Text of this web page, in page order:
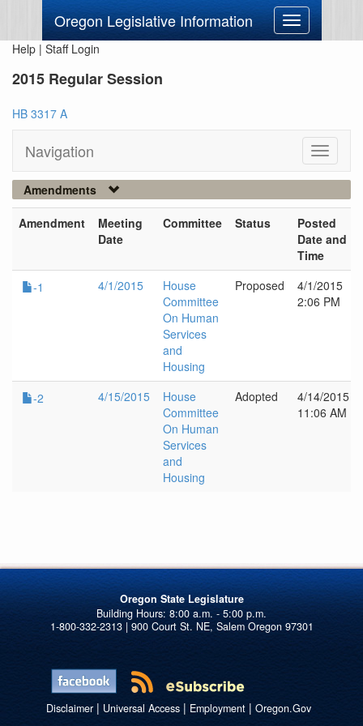
Oregon Legislative Information
Toggle
navigation
Help | Staff Login
2015 Regular Session
HB 3317 A
Navigation
Toggle
Amendments
Amendment
Meeting
Date
Committee Status
Posted
Date and
Time
-1
4/1/2015
House
Committee
On Human
Services
and
Housing
Proposed
4/1/2015
2:06 PM
-2 4/15/2015
House
Committee
On Human
Services
and
Housing
Adopted
4/14/2015
11:06 AM
Oregon State Legislature
1-800-332-2313 | 900 Court St. NE, Salem Oregon 97301
Disclaimer| Universal Access| Employment| Oregon.Gov